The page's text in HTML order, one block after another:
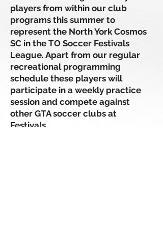
players from within our club
programs this summer to
represent the North York Cosmos
SC in the TO Soccer Festivals
League. Apart from our regular
recreational programming
schedule these players will
participate in a weekly practice
session and compete against
other GTA soccer clubs at
Festivals.